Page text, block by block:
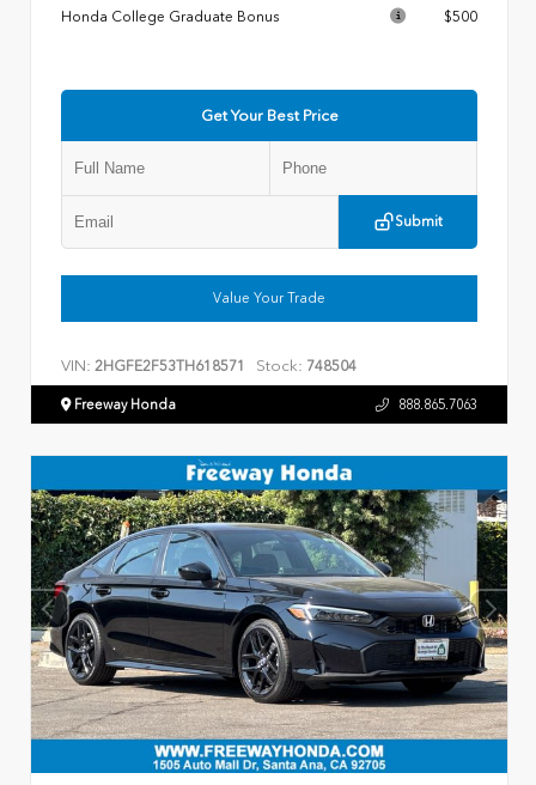
Honda College Graduate Bonus
$500
Get Your Best Price
Submit
Value Your Trade
VIN: 2HGFE2F53TH618571 Stock: 748504
Freeway Honda 888.865.7063